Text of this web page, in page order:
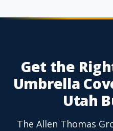
Get the
Umbrella
Utah
The Allen Thomas